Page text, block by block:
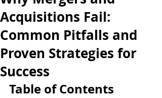
Acquisitions Fail:
Common Pitfalls and
Proven Strategies for
Success
Table of Contents